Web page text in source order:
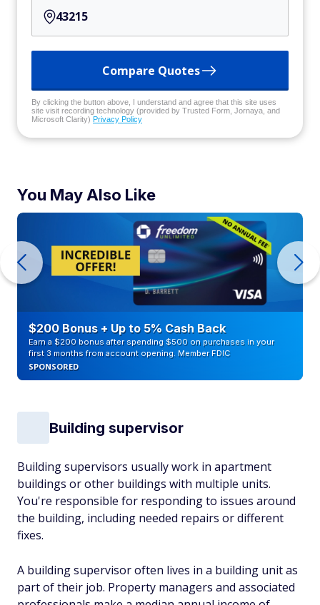
Compare Quotes
By clicking the button above, I understand and agree that this site uses
site visit recording technology (provided by Trusted Form, Jornaya, and
Microsoft Clarity) Privacy Policy
You May Also Like
$200 Bonus + Up to 5% Cash Back
Earn a $200 bonus after spending $500 on purchases in your
first 3 months from account opening. Member FDIC
SPONSORED
Building supervisor
Building supervisors usually work in apartment
buildings or other buildings with multiple units.
You're responsible for responding to issues around
the building, including needed repairs or different
fixes.
A building supervisor often lives in a building unit as
part of their job. Property managers and associated